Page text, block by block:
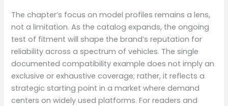
The chapter’s focus on model profiles remains a lens,
not a limitation. As the catalog expands, the ongoing
test of fitment will shape the brand’s reputation for
reliability across a spectrum of vehicles. The single
documented compatibility example does not imply an
exclusive or exhaustive coverage; rather, it reflects a
strategic starting point in a market where demand
centers on widely used platforms. For readers and